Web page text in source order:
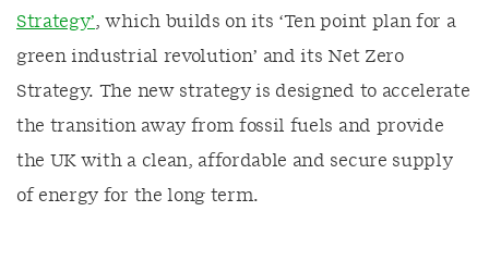
Strategy’, which builds on its ‘Ten point plan for a
green industrial revolution’ and its Net Zero
Strategy. The new strategy is designed to accelerate
the transition away from fossil fuels and provide
the UK with a clean, affordable and secure supply
of energy for the long term.